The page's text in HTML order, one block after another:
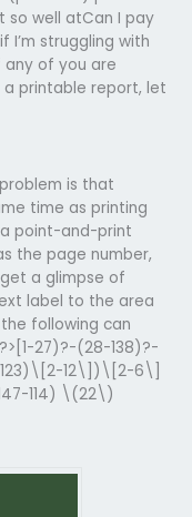
so well atCan I pay
struggling with
of you are
printable report, let
is that
time as printing
point-and-print
the page number,
a glimpse of
label to the area
following can
27)?-(28-138)?-
123)\[2-12\])\[2-6\]
114) \(22\)